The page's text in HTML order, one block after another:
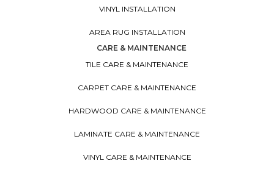
VINYL INSTALLATION
AREA RUG INSTALLATION
CARE & MAINTENANCE
TILE CARE & MAINTENANCE
CARPET CARE & MAINTENANCE
HARDWOOD CARE & MAINTENANCE
LAMINATE CARE & MAINTENANCE
VINYL CARE & MAINTENANCE